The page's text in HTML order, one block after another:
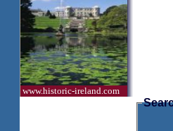
www.historic-ireland.com